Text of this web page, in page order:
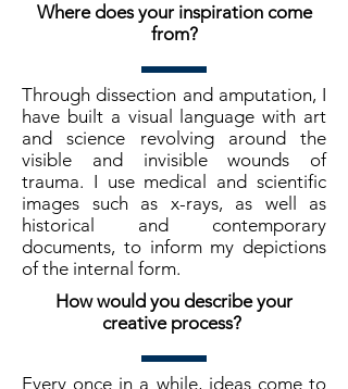
Where does your inspiration come
from?
Through dissection and amputation, I
have built a visual language with art
and science revolving around the
visible and invisible wounds of
trauma. I use medical and scientific
images such as x-rays, as well as
historical and contemporary
documents, to inform my depictions
of the internal form.
How would you describe your
creative process?
Every once in a while, ideas come to